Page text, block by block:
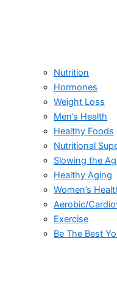
Nutrition
Hormones
Weight Loss
Men’s Health
Healthy Foods
Nutritional
Slowing the
Healthy Aging
Women’s
Aerobic/
Exercise
Be The Best